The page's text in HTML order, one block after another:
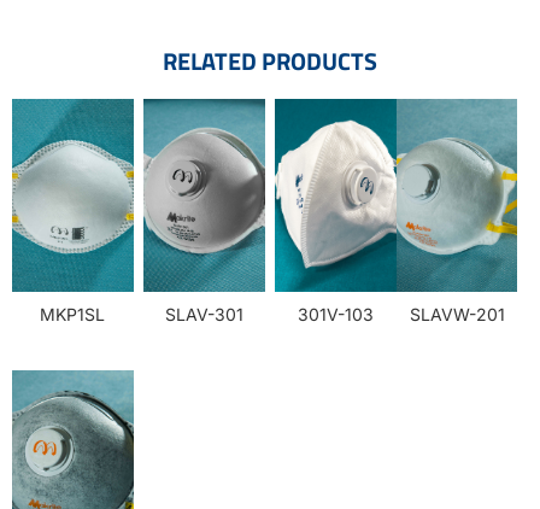
RELATED PRODUCTS
MKP1SL SLAV-301 301V-103 SLAVW-201